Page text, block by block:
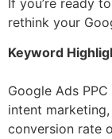
rethink your
Keyword
Google Ads
intent
conversion rate